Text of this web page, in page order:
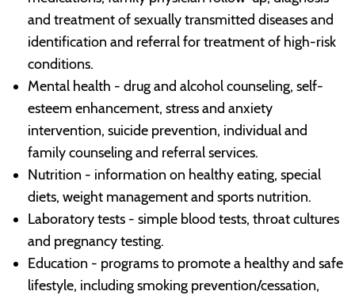
and treatment of sexually transmitted diseases and
identification and referral for treatment of high-risk
conditions.
Mental health - drug and alcohol counseling, self-
esteem enhancement, stress and anxiety
intervention, suicide prevention, individual and
family counseling and referral services.
Nutrition - information on healthy eating, special
diets, weight management and sports nutrition.
Laboratory tests - simple blood tests, throat cultures
and pregnancy testing.
Education - programs to promote a healthy and safe
lifestyle, including smoking prevention/cessation,